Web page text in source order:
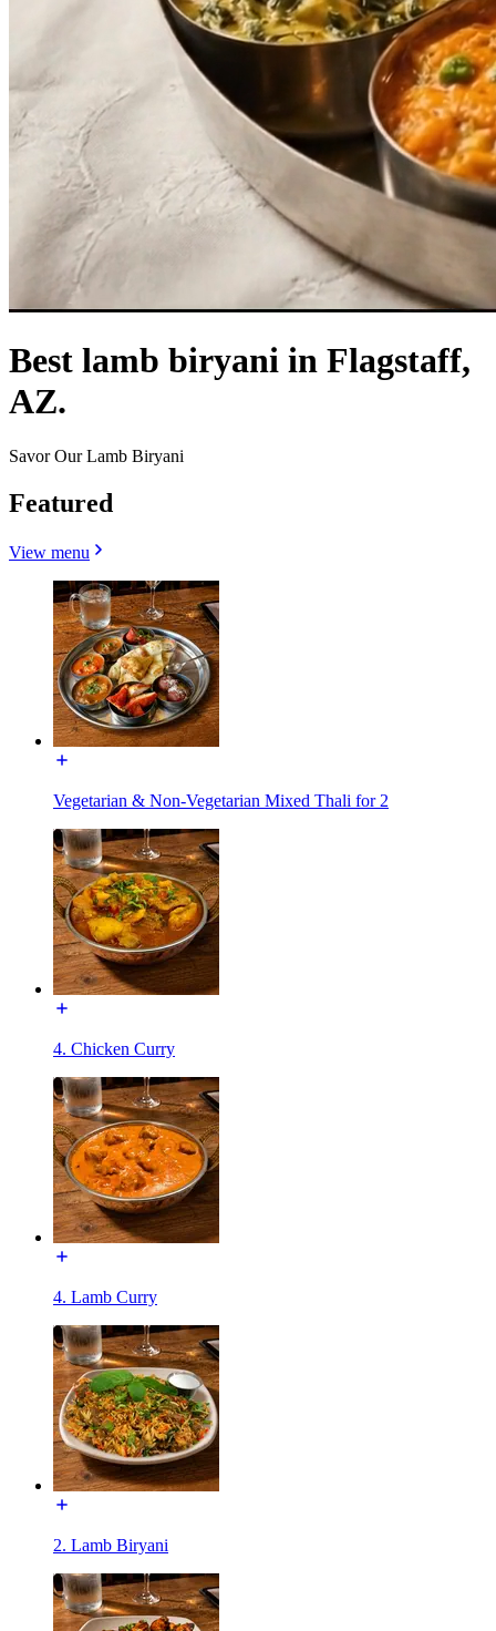
Best lamb biryani in Flagstaff,
AZ.
Savor Our Lamb Biryani
Featured
View menu
Vegetarian & Non-Vegetarian Mixed Thali for 2
4. Chicken Curry
4. Lamb Curry
2. Lamb Biryani